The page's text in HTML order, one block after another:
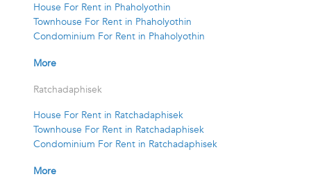
House For Rent in Phaholyothin
Townhouse For Rent in Phaholyothin
Condominium For Rent in Phaholyothin
More
Ratchadaphisek
House For Rent in Ratchadaphisek
Townhouse For Rent in Ratchadaphisek
Condominium For Rent in Ratchadaphisek
More